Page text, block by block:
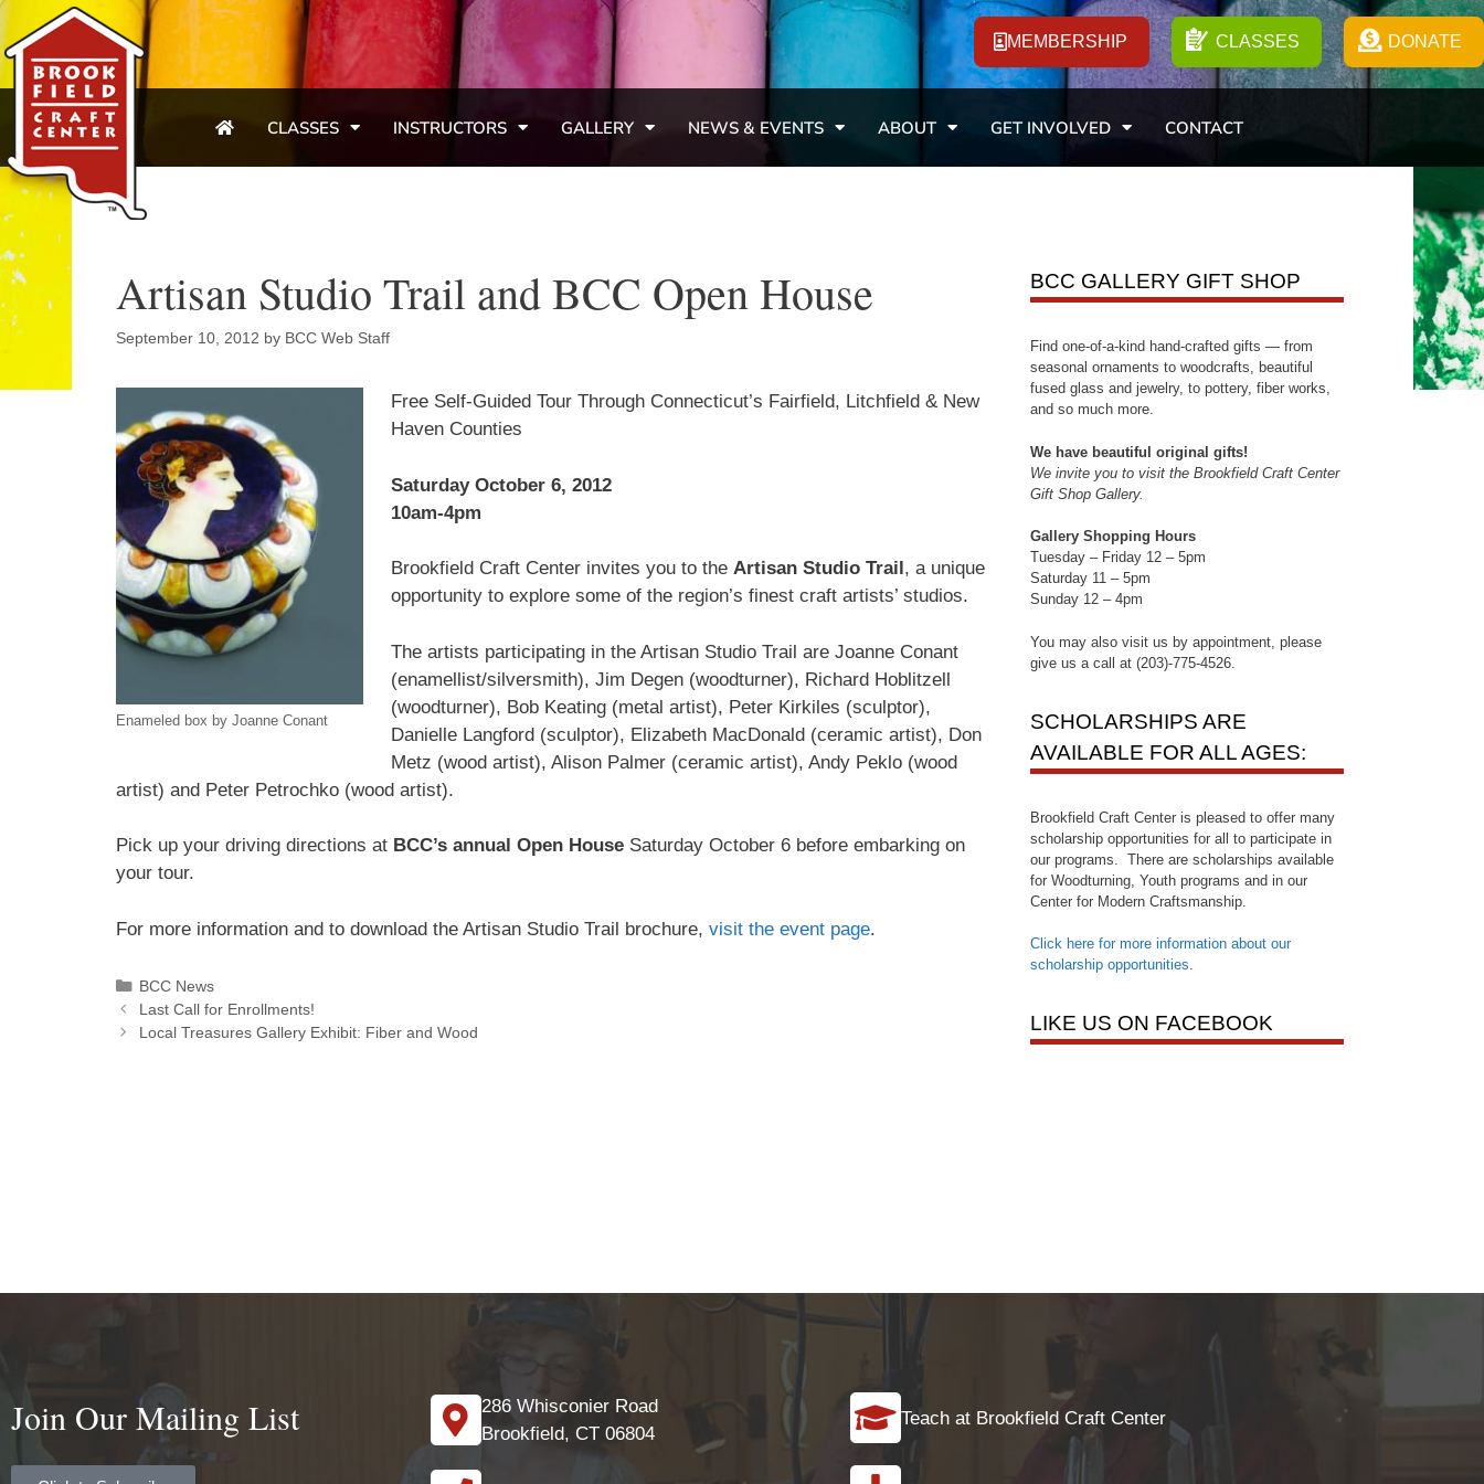
MEMBERSHIP CLASSES DONATE
CLASSES INSTRUCTORS GALLERY NEWS & EVENTS ABOUT GET INVOLVED CONTACT
Artisan Studio Trail and BCC Open House
September 10, 2012 by BCC Web Staff
Enameled box by Joanne Conant
Free Self-Guided Tour Through Connecticut’s Fairfield, Litchfield & New
Haven Counties
Saturday October 6, 2012
10am-4pm
Brookfield Craft Center invites you to the Artisan Studio Trail , a unique
opportunity to explore some of the region’s finest craft artists’ studios.
The artists participating in the Artisan Studio Trail are Joanne Conant
(enamellist/silversmith), Jim Degen (woodturner), Richard Hoblitzell
(woodturner), Bob Keating (metal artist), Peter Kirkiles (sculptor),
Danielle Langford (sculptor), Elizabeth MacDonald (ceramic artist), Don
Metz (wood artist), Alison Palmer (ceramic artist), Andy Peklo (wood
artist) and Peter Petrochko (wood artist).
Pick up your driving directions at BCC’s annual Open HouseSaturday October 6 before embarking on
your tour.
For more information and to download the Artisan Studio Trail brochure, visit the event page.
BCC News
Last Call for Enrollments!
Local Treasures Gallery Exhibit: Fiber and Wood
BCC GALLERY GIFT SHOP
Find one-of-a-kind hand-crafted gifts — from
seasonal ornaments to woodcrafts, beautiful
fused glass and jewelry, to pottery, fiber works,
and so much more.
We have beautiful original gifts!
We invite you to visit the Brookfield Craft Center
Gift Shop Gallery.
Gallery Shopping Hours
Tuesday – Friday 12 – 5pm
Saturday 11 – 5pm
Sunday 12 – 4pm
You may also visit us by appointment, please
give us a call at (203)-775-4526.
SCHOLARSHIPS ARE
AVAILABLE FOR ALL AGES:
Brookfield Craft Center is pleased to offer many
scholarship opportunities for all to participate in
our programs. There are scholarships available
for Woodturning, Youth programs and in our
Center for Modern Craftsmanship.
Click here for more information about our
scholarship opportunities.
LIKE US ON FACEBOOK
Join Our Mailing List
286 Whisconier Road
Brookfield, CT 06804
Teach at Brookfield Craft Center